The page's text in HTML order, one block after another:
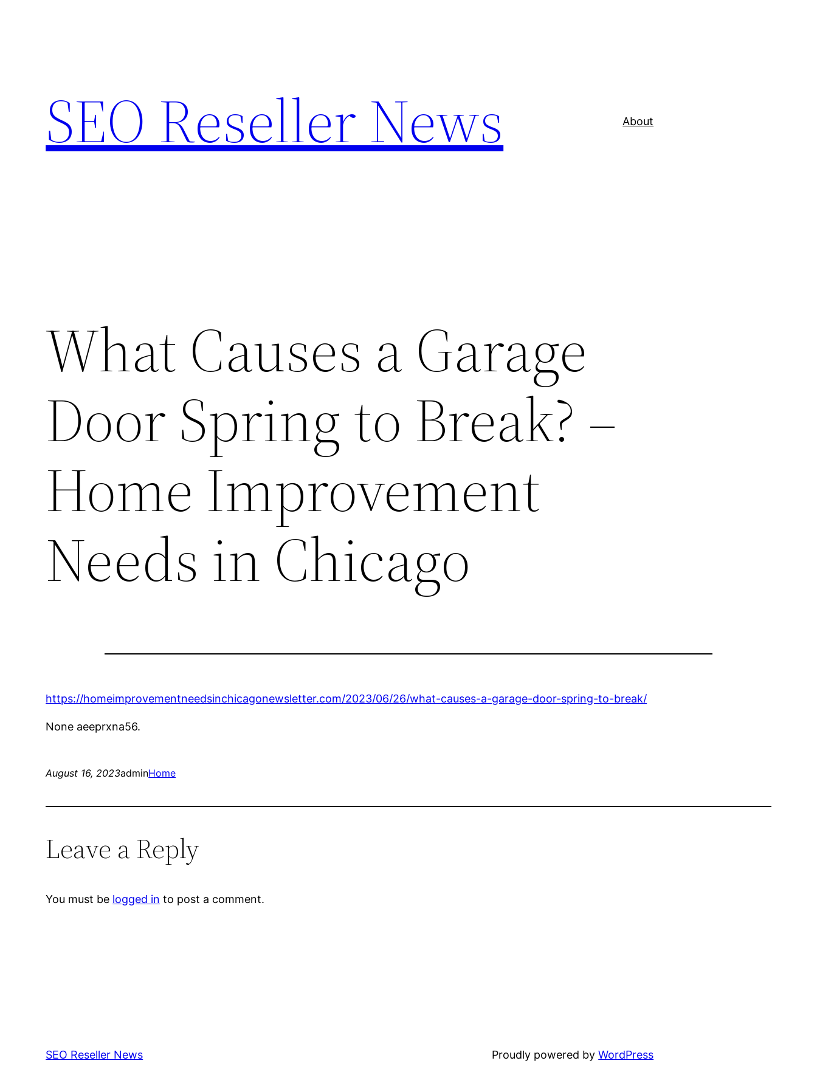
SEO Reseller News About
What Causes a Garage
Door Spring to Break? –
Home Improvement
Needs in Chicago
https://homeimprovementneedsinchicagonewsletter.com/2023/06/26/what-causes-a-garage-door-spring-to-break/
None aeeprxna56.
August 16, 2023adminHome
Leave a Reply
You must be logged in to post a comment.
SEO Reseller News Proudly powered byWordPress